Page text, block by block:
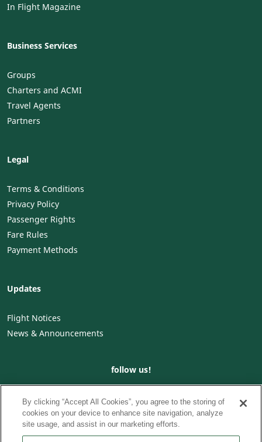
In Flight Magazine
Business Services
Groups
Charters and ACMI
Travel Agents
Partners
Legal
Terms & Conditions
Privacy Policy
Passenger Rights
Fare Rules
Payment Methods
Updates
Flight Notices
News & Announcements
follow us!
By clicking “Accept All Cookies”, you agree to the storing of
cookies on your device to enhance site navigation, analyze
site usage, and assist in our marketing efforts.